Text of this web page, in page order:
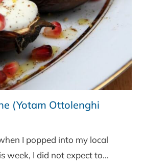
(Yotam Ottolenghi
I popped into my local
week, I did not expect to…